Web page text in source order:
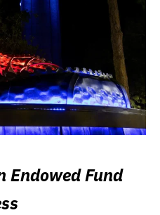
Endowed Fund